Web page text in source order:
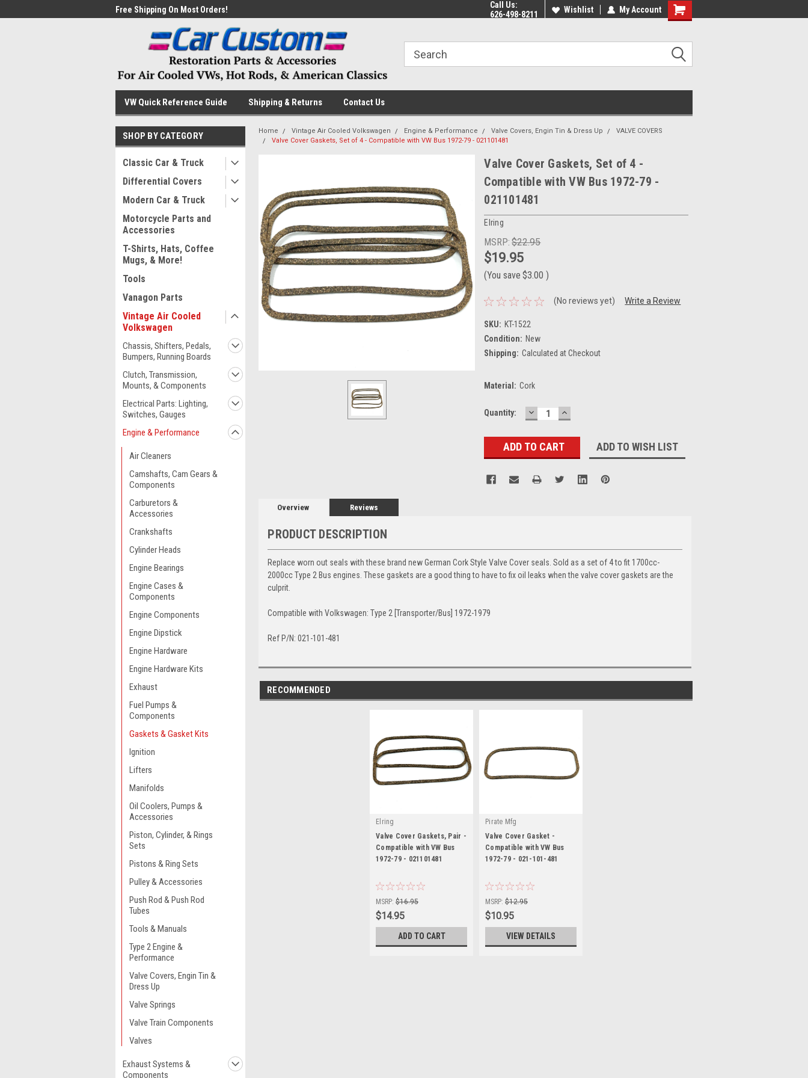
Free Shipping On Most Orders!
Welcome to the #1 Online Parts
Free Shipping On Most Orders! Have a Question? Give Us a Call!
Call Us:
626-498-8211
Wishlist My Account
VW Quick Reference Guide Shipping & Returns Contact Us
SHOP BY CATEGORY
Classic Car & Truck
Differential Covers
Modern Car & Truck
Motorcycle Parts and
Accessories
T-Shirts, Hats, Coffee
Mugs, & More!
Tools
Vanagon Parts
Vintage Air Cooled
Volkswagen
Chassis, Shifters, Pedals,
Bumpers, Running Boards
Clutch, Transmission,
Mounts, & Components
Electrical Parts: Lighting,
Switches, Gauges
Engine & Performance
Air Cleaners
Camshafts, Cam Gears &
Components
Carburetors &
Accessories
Crankshafts
Cylinder Heads
Engine Bearings
Engine Cases &
Components
Engine Components
Engine Dipstick
Engine Hardware
Engine Hardware Kits
Exhaust
Fuel Pumps &
Components
Gaskets & Gasket Kits
Ignition
Lifters
Manifolds
Oil Coolers, Pumps &
Accessories
Piston, Cylinder, & Rings
Sets
Pistons & Ring Sets
Pulley & Accessories
Push Rod & Push Rod
Tubes
Tools & Manuals
Type 2 Engine &
Performance
Valve Covers, Engin Tin &
Dress Up
Valve Springs
Valve Train Components
Valves
Exhaust Systems &
Components
Home Vintage Air Cooled Volkswagen Engine & Performance Valve Covers, Engin Tin & Dress Up
VALVE COVERS
Valve Cover Gaskets, Set of 4 - Compatible with VW Bus 1972-79 - 021101481
Valve Cover Gaskets, Set of 4 -
Compatible with VW Bus 1972-79 -
021101481
Elring
MSRP: $22.95
$19.95
(You save $3.00)
(No reviews yet) Write a Review
SKU: KT-1522
Condition: New
Shipping: Calculated at Checkout
Material: Cork
Current
Quantity: DECREASE
QUANTITY:
INCREASE
QUANTITY:
ADD TO WISH LIST
Overview Reviews
PRODUCT DESCRIPTION
Replace worn out seals with these brand new German Cork Style Valve Cover seals. Sold as a set of 4 to fit 1700cc-
2000cc Type 2 Bus engines. These gaskets are a good thing to have to fix oil leaks when the valve cover gaskets are the
culprit.
Compatible with Volkswagen: Type 2 [Transporter/Bus] 1972-1979
Ref P/N: 021-101-481
RECOMMENDED
Elring
Sku: KT-1521
Valve Cover Gaskets, Pair -
Compatible with VW Bus
1972-79 - 021101481
MSRP: $16.95
$14.95
ADD TO CART
Pirate Mfg
Sku: PP021101481
Valve Cover Gasket -
Compatible with VW Bus
1972-79 - 021-101-481
MSRP: $12.95
$10.95
VIEW DETAILS